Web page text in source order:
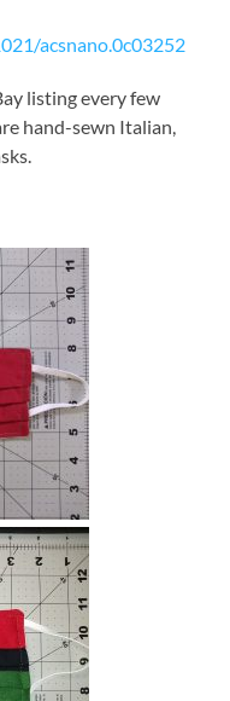
acsnano.0c03252
listing every few
hand-sewn Italian,